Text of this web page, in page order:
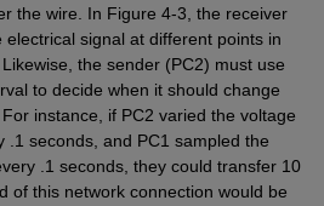
the wire. In Figure 4-3, the receiver
signal at different points in
the sender (PC2) must use
to decide when it should change
instance, if PC2 varied the voltage
.1 seconds, and PC1 sampled the
.1 seconds, they could transfer 10
of this network connection would be